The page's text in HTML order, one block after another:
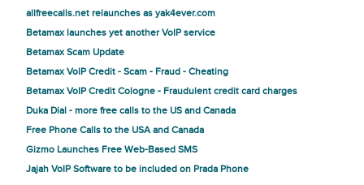
allfreecalls.net relaunches as yak4ever.com
Betamax launches yet another VoIP service
Betamax Scam Update
Betamax VoIP Credit - Scam - Fraud - Cheating
Betamax VoIP Credit Cologne - Fraudulent credit card charges
Duka Dial - more free calls to the US and Canada
Free Phone Calls to the USA and Canada
Gizmo Launches Free Web-Based SMS
Jajah VoIP Software to be included on Prada Phone